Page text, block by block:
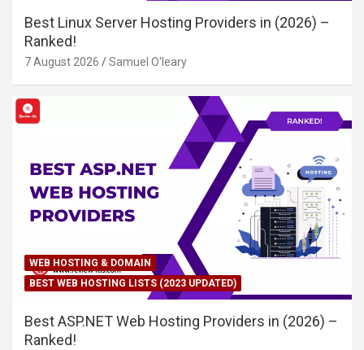
Best Linux Server Hosting Providers in (2026) –
Ranked!
7 August 2026 Samuel O'leary
WEB HOSTING & DOMAIN
BEST WEB HOSTING LISTS (2023 UPDATED)
Best ASP.NET Web Hosting Providers in (2026) –
Ranked!